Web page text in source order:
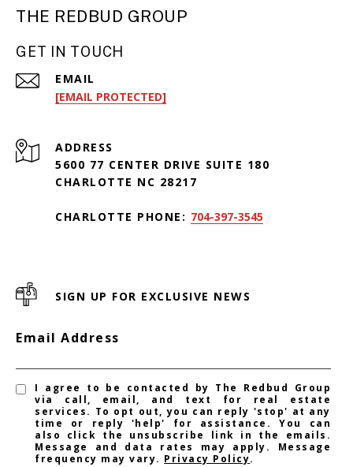
THE REDBUD GROUP
GET IN TOUCH
EMAIL
[EMAIL PROTECTED]
ADDRESS
5600 77 CENTER DRIVE SUITE 180
CHARLOTTE NC 28217
CHARLOTTE PHONE: 704-397-3545
SIGN UP FOR EXCLUSIVE NEWS
Email Address
I agree to be contacted by The Redbud Group
via call, email, and text for real estate
services. To opt out, you can reply 'stop' at any
time or reply 'help' for assistance. You can
also click the unsubscribe link in the emails.
Message and data rates may apply. Message
frequency may vary. Privacy Policy.